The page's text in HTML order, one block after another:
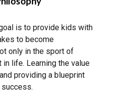
is to provide kids with
to become
only in the sport of
in life. Learning the value
providing a blueprint